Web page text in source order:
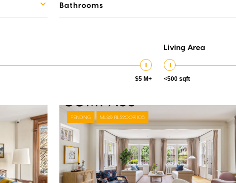
Bathrooms
$5 M+
Living Area
<500 sqft
PENDING MLS® RLS20091105